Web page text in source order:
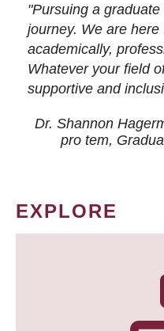
"Pursuing a
journey. We are
academically,
Whatever your field
supportive and
Dr. Shannon
pro tem,
EXPLORE